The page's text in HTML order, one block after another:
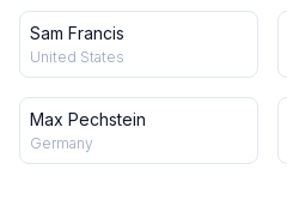
Sam Francis
United States
Max Pechstein
Germany